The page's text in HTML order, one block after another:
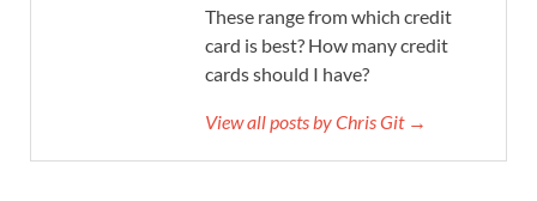
These range from which credit
card is best? How many credit
cards should I have?
View all posts by Chris Git →